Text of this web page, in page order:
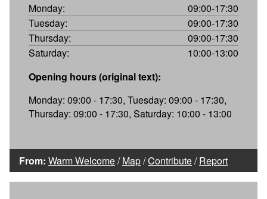
Monday:
09:00-17:30
Tuesday:
09:00-17:30
Thursday:
09:00-17:30
Saturday:
10:00-13:00
Opening hours (original text):
Monday: 09:00 - 17:30, Tuesday: 09:00 - 17:30,
Thursday: 09:00 - 17:30, Saturday: 10:00 - 13:00
From: Warm Welcome/Map/Contribute/Report